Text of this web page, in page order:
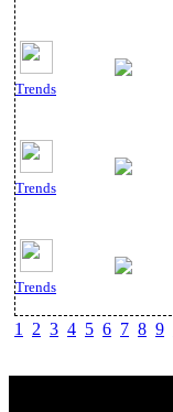
Trends
Trends
Trends
1 2 3 4 5 6 7 8 9